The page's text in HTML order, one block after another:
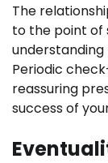
The
to the point of
Periodic
reassuring
success of